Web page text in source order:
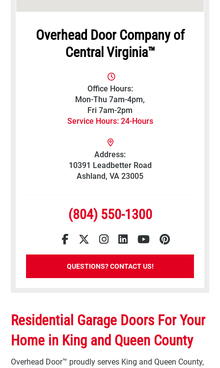
Overhead Door Company of
Central Virginia™
Office Hours:
Mon-Thu 7am-4pm,
Fri 7am-2pm
Service Hours: 24-Hours
Address:
10391 Leadbetter Road
Ashland, VA 23005
(804) 550-1300
Facebook
TwitterInstagram
LinkedInYouTubePinterest
QUESTIONS? CONTACT US!
Residential Garage Doors For Your
Home in King and Queen County
Overhead Door™ proudly serves King and Queen County,